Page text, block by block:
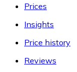
Prices
Insights
Price history
Reviews